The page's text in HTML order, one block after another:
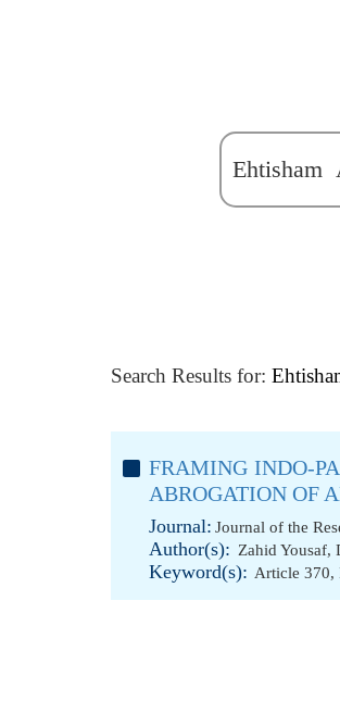
Search Results for:
FRAMING INDO-
ABROGATION OF
Journal: Journal of the
Author(s): Zahid Yousaf,
Keyword(s): Article 370,